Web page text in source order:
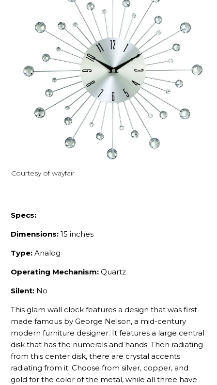
Courtesy of wayfair
Specs:
Dimensions: 15 inches
Type: Analog
Operating Mechanism: Quartz
Silent: No
This glam wall clock features a design that was first
made famous by George Nelson, a mid-century
modern furniture designer. It features a large central
disk that has the numerals and hands. Then radiating
from this center disk, there are crystal accents
radiating from it. Choose from silver, copper, and
gold for the color of the metal, while all three have